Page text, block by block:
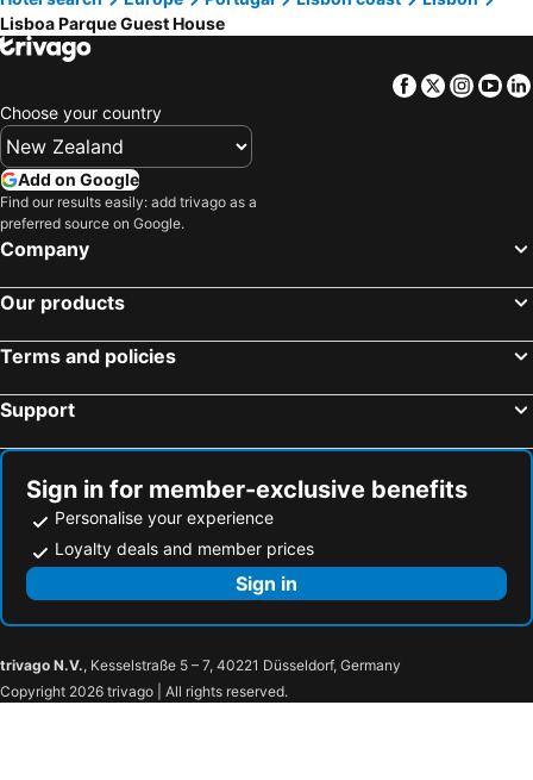
Lisboa Parque Guest House
Facebook
Twitter
Choose your country
Add on Google
Find our results easily: add trivago as a
preferred source on Google.
Company
Our products
Terms and policies
Support
Sign in for member-exclusive benefits
Personalise your experience
Loyalty deals and member prices
Sign in
trivago N.V., Kesselstraße 5 – 7, 40221 Düsseldorf, Germany
Copyright 2026 trivago | All rights reserved.